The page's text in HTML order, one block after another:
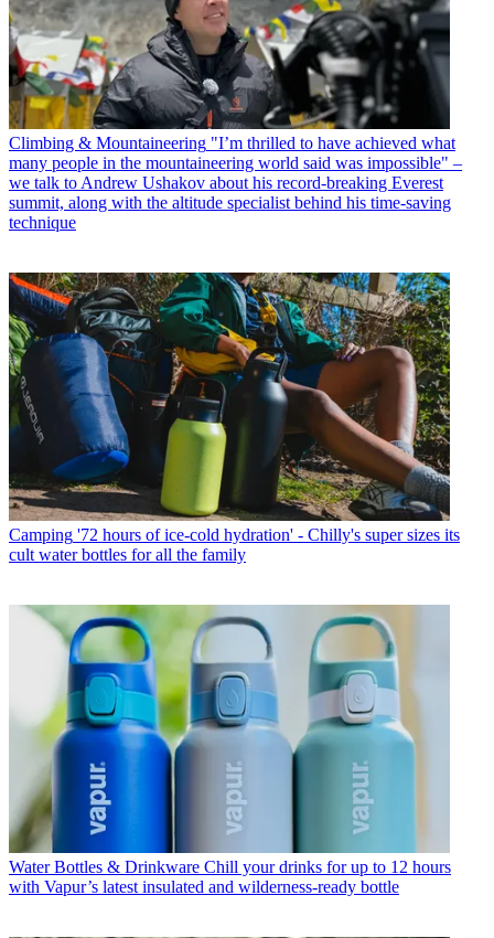
Climbing & Mountaineering "I’m thrilled to have achieved what
many people in the mountaineering world said was impossible" –
we talk to Andrew Ushakov about his record-breaking Everest
summit, along with the altitude specialist behind his time-saving
technique
Camping '72 hours of ice-cold hydration' - Chilly's super sizes its
cult water bottles for all the family
Water Bottles & Drinkware Chill your drinks for up to 12 hours
with Vapur’s latest insulated and wilderness-ready bottle